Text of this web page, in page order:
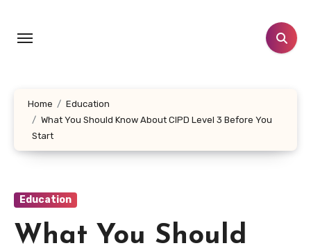
content
Home
Education
What You Should Know About CIPD Level 3 Before You
Start
Education
What You Should